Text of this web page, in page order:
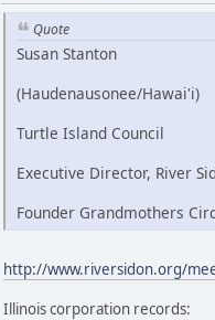
Quote
Susan Stanton
(Haudenausonee/Hawai'i)
Turtle Island Council
Executive Director, River
Founder Grandmothers
http://www.riversidon.org/
Illinois corporation records: